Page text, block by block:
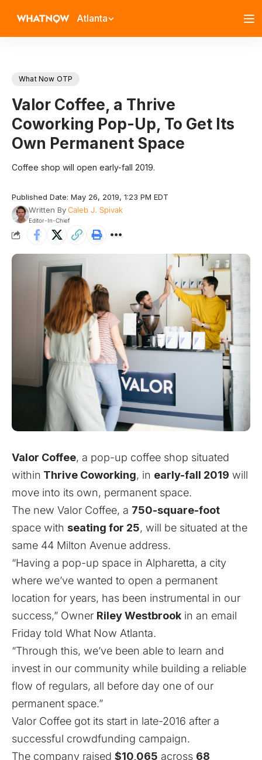
Atlanta
What Now OTP
Valor Coffee, a Thrive
Coworking Pop-Up, To Get Its
Own Permanent Space
Coffee shop will open early-fall 2019.
Published Date: May 26, 2019, 1:23 PM EDT
Written ByCaleb J. Spivak
Editor-In-Chief
Valor Coffee, a pop-up coffee shop situated
within Thrive Coworking, in early-fall 2019 will
move into its own, permanent space.
The new Valor Coffee, a 750-square-foot
space with seating for 25, will be situated at the
same 44 Milton Avenue address.
“Having a pop-up space in Alpharetta, a city
where we’ve wanted to open a permanent
location for years, has been instrumental in our
success,” Owner Riley Westbrook in an email
Friday told What Now Atlanta.
“Through this, we’ve been able to learn and
invest in our community while building a reliable
flow of regulars, all before day one of our
permanent space.”
Valor Coffee got its start in late-2016 after a
successful crowdfunding campaign.
The company raised $10,065 across 68